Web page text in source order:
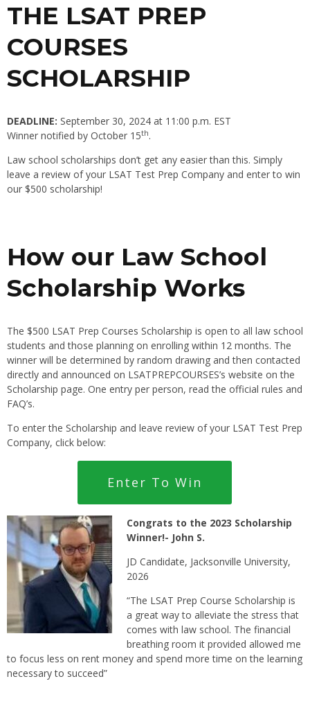
THE LSAT PREP
COURSES
SCHOLARSHIP
DEADLINE: September 30, 2024 at 11:00 p.m. EST
Winner notified by October 15th.
Law school scholarships don’t get any easier than this. Simply
leave a review of your LSAT Test Prep Company and enter to win
our $500 scholarship!
How our Law School
Scholarship Works
The $500 LSAT Prep Courses Scholarship is open to all law school
students and those planning on enrolling within 12 months. The
winner will be determined by random drawing and then contacted
directly and announced on LSATPREPCOURSES’s website on the
Scholarship page. One entry per person, read the official rules and
FAQ’s.
To enter the Scholarship and leave review of your LSAT Test Prep
Company, click below:
Enter To Win
Congrats to the 2023 Scholarship
Winner!- John S.
JD Candidate, Jacksonville University,
2026
“The LSAT Prep Course Scholarship is
a great way to alleviate the stress that
comes with law school. The financial
breathing room it provided allowed me
to focus less on rent money and spend more time on the learning
necessary to succeed”